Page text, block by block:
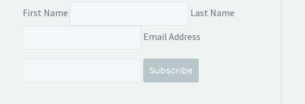
First Name
Last Name
Email Address
Subscribe